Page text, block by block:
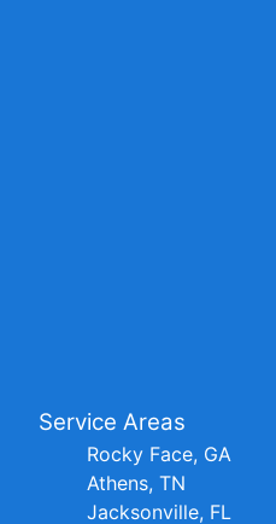
Service Areas
Rocky Face, GA
Athens, TN
Jacksonville, FL